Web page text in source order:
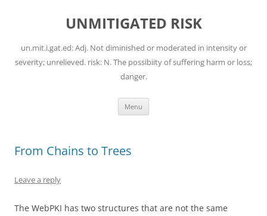
UNMITIGATED RISK
un.mit.i.gat.ed: Adj. Not diminished or moderated in intensity or
severity; unrelieved. risk: N. The possibiity of suffering harm or loss;
danger.
Menu
From Chains to Trees
Leave a reply
The WebPKI has two structures that are not the same